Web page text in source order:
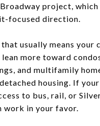
project,
focused direction.
usually means your
more toward
and multifamily
housing. If
to bus, rail, or
work in your favor.